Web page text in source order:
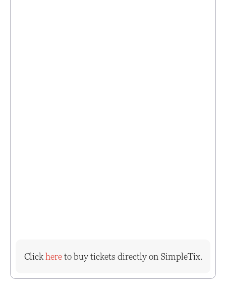
Clickhereto buy tickets directly on SimpleTix.